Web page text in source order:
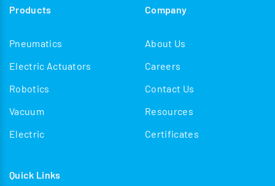
Products
Pneumatics
Electric Actuators
Robotics
Vacuum
Electric
Company
About Us
Careers
Contact Us
Resources
Certificates
Quick Links